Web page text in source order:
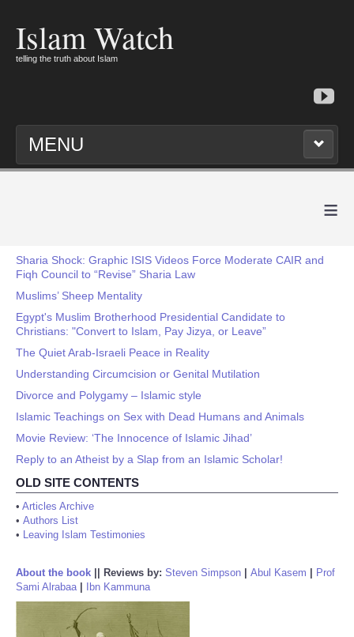
Islam Watch
telling the truth about Islam
MENU
≡
Sharia Shock: Graphic ISIS Videos Force Moderate CAIR and
Fiqh Council to “Revise” Sharia Law
Muslims’ Sheep Mentality
Egypt's Muslim Brotherhood Presidential Candidate to
Christians: "Convert to Islam, Pay Jizya, or Leave”
The Quiet Arab-Israeli Peace in Reality
Understanding Circumcision or Genital Mutilation
Divorce and Polygamy – Islamic style
Islamic Teachings on Sex with Dead Humans and Animals
Movie Review: ‘The Innocence of Islamic Jihad’
Reply to an Atheist by a Slap from an Islamic Scholar!
OLD SITE CONTENTS
• Articles Archive
• Authors List
• Leaving Islam Testimonies
About the book Reviews by: Steven Simpson Abul Kasem
Prof
Sami Alrabaa| Ibn Kammuna